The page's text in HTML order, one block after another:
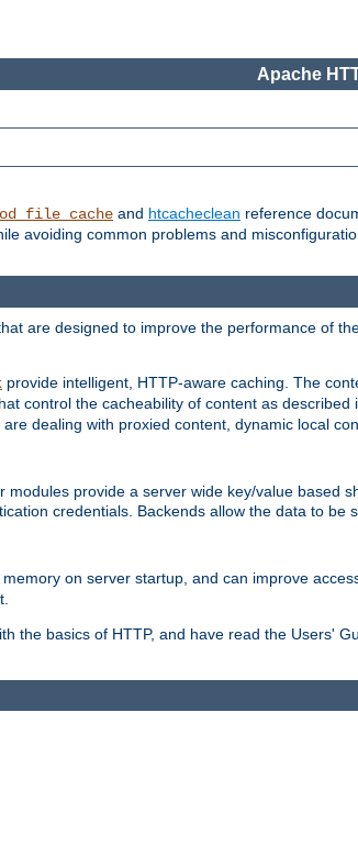
Apache
and htcacheclean reference
avoiding common problems and
are designed to improve the performance of
provide intelligent, HTTP-aware caching. The
control the cacheability of content as described
dealing with proxied content, dynamic local
modules provide a server wide key/value based
credentials. Backends allow the data to
on server startup, and can improve
the basics of HTTP, and have read the Users'